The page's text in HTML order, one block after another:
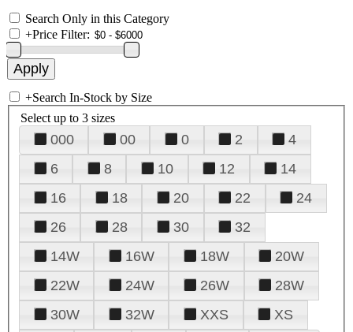
Search Only in this Category
+Price Filter:
+Search In-Stock by Size
Select up to 3 sizes
000 00 0 2
4
6
8 10 12
14
16
18 20 22
24
26
28 30
32
14W
16W 18W
20W
22W
24W 26W
28W
30W
32W XXS
XS